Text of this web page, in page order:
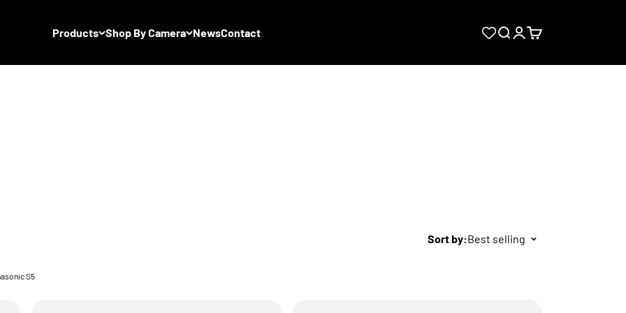
Products Shop By Camera NewsContact SearchLogin
Cart
Sort by:Best selling
S5